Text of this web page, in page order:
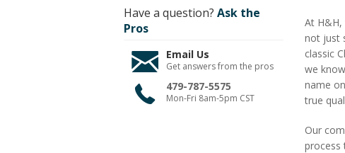
At H&H,
not just
classic
we
name
true
Our
process
Have a question? Ask the
Pros
Email Us
Get answers from the pros
479-787-5575
Mon-Fri 8am-5pm CST